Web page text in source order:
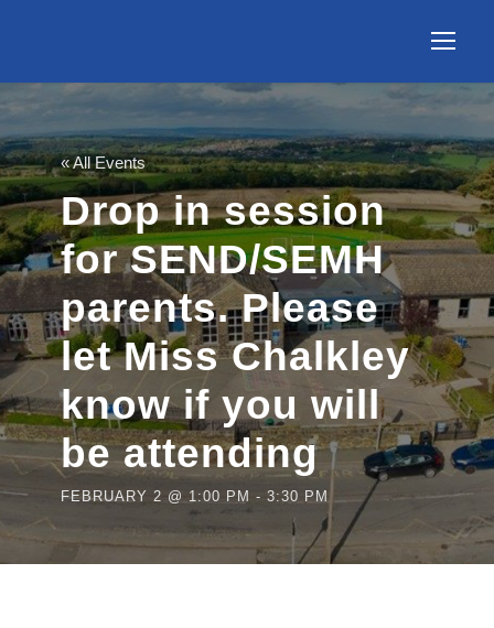
« All Events
Drop in session
for SEND/SEMH
parents. Please
let Miss Chalkley
know if you will
be attending
FEBRUARY 2 @ 1:00 PM - 3:30 PM